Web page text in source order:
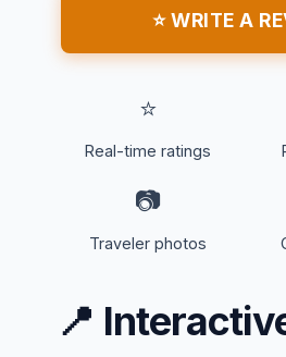
⭐ WRITE A
⭐
Real-time ratings
📷
Traveler photos
📍